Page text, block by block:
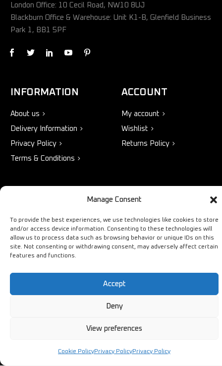
Manage Consent
To provide the best experiences, we use technologies like cookies to store
and/or access device information. Consenting to these technologies will
allow us to process data such as browsing behavior or unique IDs on this
site. Not consenting or withdrawing consent, may adversely affect certain
features and functions.
Accept
Deny
View preferences
Cookie PolicyPrivacy PolicyPrivacy Policy
London Office: 10 Cecil Road, NW10 8UJ
Blackburn Office & Warehouse: Unit K1-B, Glenfield Business
Park 1, BB1 5PF
INFORMATION
About us
Delivery Information
Privacy Policy
Terms & Conditions
ACCOUNT
My account
Wishlist
Returns Policy
Bestsellers
Latest Products
Sale
NEED HELP?
+44 1254
433883
SALES & SERVICE SUPPORT